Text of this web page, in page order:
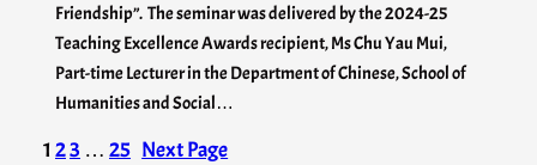
Friendship”. The seminar was delivered by the 2024-25
Teaching Excellence Awards recipient, Ms Chu Yau Mui,
Part-time Lecturer in the Department of Chinese, School of
Humanities and Social…
1 23 … 25 Next Page